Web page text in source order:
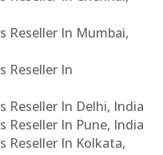
Reseller In Mumbai,
Reseller In
Reseller In Delhi, India
Reseller In Pune, India
Reseller In Kolkata,